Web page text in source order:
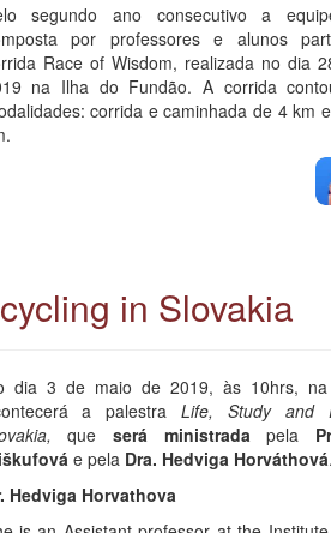
segundo ano consecutivo a
por professores e alunos
Race of Wisdom, realizada no dia
na Ilha do Fundão. A corrida
corrida e caminhada de 4 km
in Slovakia
dia 3 de maio de 2019, às 10hrs,
a palestraLife, Study and
que será ministrada pela
e pela Dra. Hedviga Horváthová.
Hedviga Horvathova